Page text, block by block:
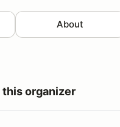
About
organizer